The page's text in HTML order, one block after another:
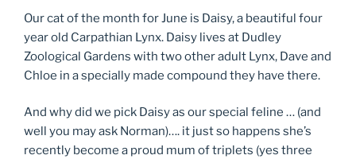
Our cat of the month for June is Daisy, a beautiful four
year old Carpathian Lynx. Daisy lives at Dudley
Zoological Gardens with two other adult Lynx, Dave and
Chloe in a specially made compound they have there.
And why did we pick Daisy as our special feline … (and
well you may ask Norman)…. it just so happens she’s
recently become a proud mum of triplets (yes three